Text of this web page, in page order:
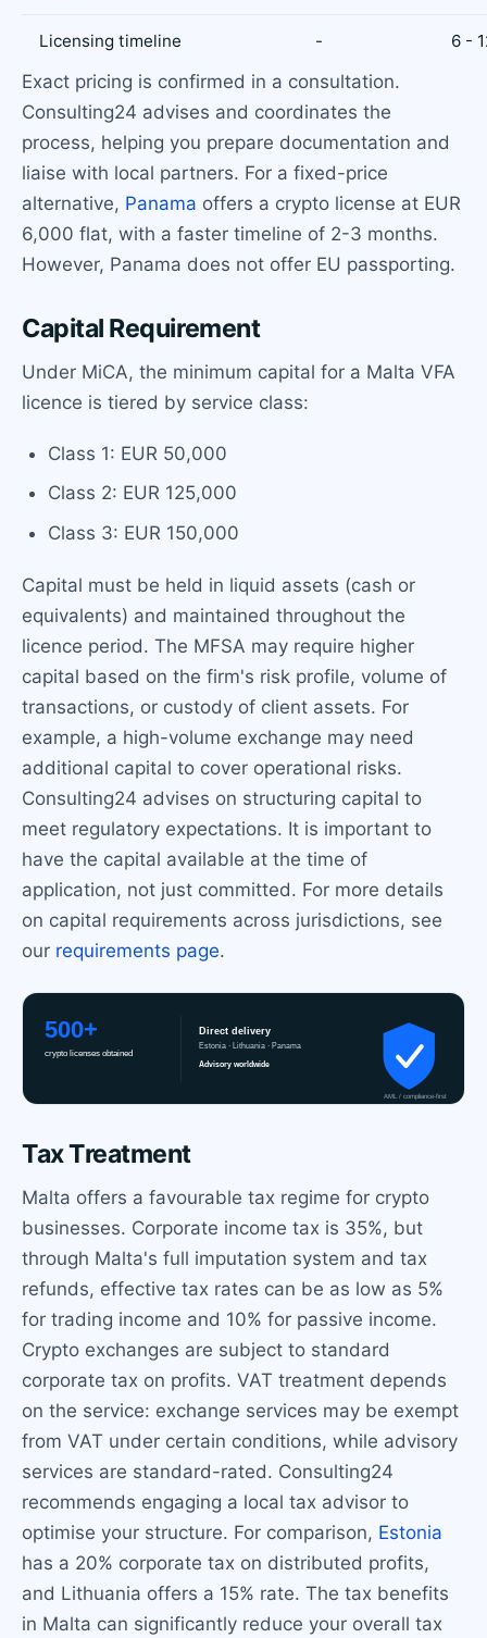
Licensing timeline - 6 -
Exact pricing is confirmed in a consultation.
Consulting24 advises and coordinates the
process, helping you prepare documentation and
liaise with local partners. For a fixed-price
alternative, Panama offers a crypto license at EUR
6,000 flat, with a faster timeline of 2-3 months.
However, Panama does not offer EU passporting.
Capital Requirement
Under MiCA, the minimum capital for a Malta VFA
licence is tiered by service class:
Class 1: EUR 50,000
Class 2: EUR 125,000
Class 3: EUR 150,000
Capital must be held in liquid assets (cash or
equivalents) and maintained throughout the
licence period. The MFSA may require higher
capital based on the firm's risk profile, volume of
transactions, or custody of client assets. For
example, a high-volume exchange may need
additional capital to cover operational risks.
Consulting24 advises on structuring capital to
meet regulatory expectations. It is important to
have the capital available at the time of
application, not just committed. For more details
on capital requirements across jurisdictions, see
our requirements page.
Tax Treatment
Malta offers a favourable tax regime for crypto
businesses. Corporate income tax is 35%, but
through Malta's full imputation system and tax
refunds, effective tax rates can be as low as 5%
for trading income and 10% for passive income.
Crypto exchanges are subject to standard
corporate tax on profits. VAT treatment depends
on the service: exchange services may be exempt
from VAT under certain conditions, while advisory
services are standard-rated. Consulting24
recommends engaging a local tax advisor to
optimise your structure. For comparison, Estonia
has a 20% corporate tax on distributed profits,
and Lithuania offers a 15% rate. The tax benefits
in Malta can significantly reduce your overall tax